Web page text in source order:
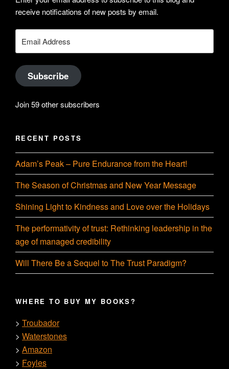
on
LinkedIn
Hudson-
Searle’s
profile
on
YouTube
receive notifications of new posts by email.
Address
Subscribe
Join 59 other subscribers
RECENT POSTS
Adam’s Peak – Pure Endurance from the Heart!
The Season of Christmas and New Year Message
Shining Light to Kindness and Love over the Holidays
The performativity of trust: Rethinking leadership in the
age of managed credibility
Will There Be a Sequel to The Trust Paradigm?
WHERE TO BUY MY BOOKS?
> Troubador
> Waterstones
> Amazon
> Foyles